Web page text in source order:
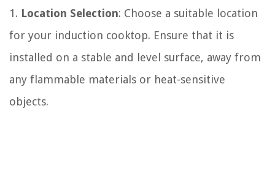
1. Location Selection: Choose a suitable location
for your induction cooktop. Ensure that it is
installed on a stable and level surface, away from
any flammable materials or heat-sensitive
objects.